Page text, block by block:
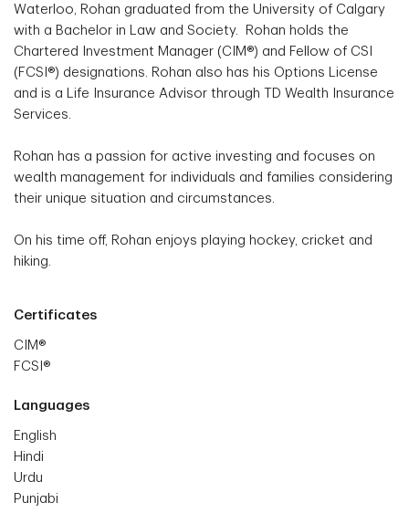
Waterloo, Rohan graduated from the University of Calgary
with a Bachelor in Law and Society. Rohan holds the
Chartered Investment Manager (CIM®) and Fellow of CSI
(FCSI®) designations. Rohan also has his Options License
and is a Life Insurance Advisor through TD Wealth Insurance
Services.
Rohan has a passion for active investing and focuses on
wealth management for individuals and families considering
their unique situation and circumstances.
On his time off, Rohan enjoys playing hockey, cricket and
hiking.
Certificates
CIM®
FCSI®
Languages
English
Hindi
Urdu
Punjabi